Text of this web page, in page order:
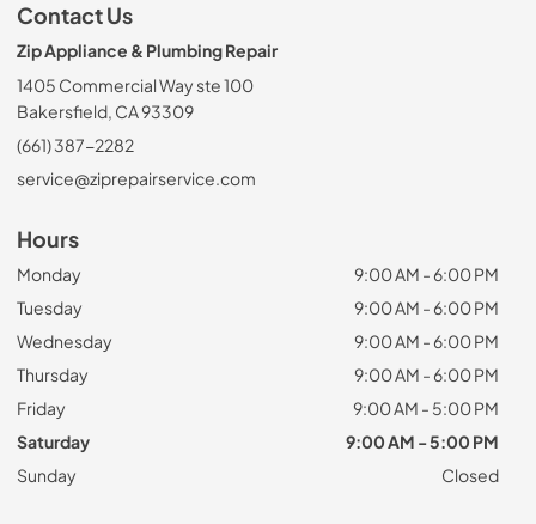
Contact Us
Zip Appliance & Plumbing Repair
1405 Commercial Way ste 100
Bakersfield, CA 93309
(661) 387-2282
service@ziprepairservice.com
Hours
Monday
9:00 AM - 6:00 PM
Tuesday
9:00 AM - 6:00 PM
Wednesday
9:00 AM - 6:00 PM
Thursday
9:00 AM - 6:00 PM
Friday
9:00 AM - 5:00 PM
Saturday
9:00 AM - 5:00 PM
Sunday
Closed